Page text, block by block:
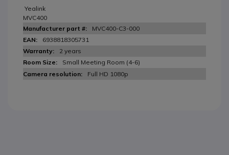
Yealink
MVC400
MVC400-C3-000
6938818305731
2 years
Small Meeting Room (4-6)
Full HD 1080p